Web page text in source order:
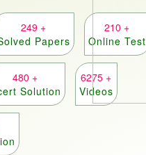
249 +
Papers
210 +
Online Test
480 +
Solution
6275 +
Videos